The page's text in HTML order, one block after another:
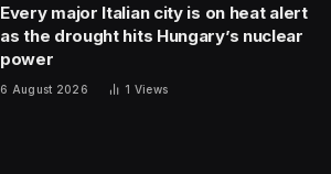
Every major Italian city is on heat alert
as the drought hits Hungary’s nuclear
power
6 August 2026 1 Views